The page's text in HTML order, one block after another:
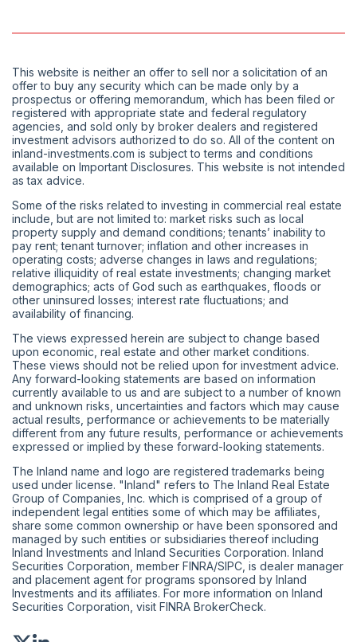
This website is neither an offer to sell nor a solicitation of an
offer to buy any security which can be made only by a
prospectus or offering memorandum, which has been filed or
registered with appropriate state and federal regulatory
agencies, and sold only by broker dealers and registered
investment advisors authorized to do so. All of the content on
inland-investments.com is subject to terms and conditions
available on Important Disclosures. This website is not intended
as tax advice.
Some of the risks related to investing in commercial real estate
include, but are not limited to: market risks such as local
property supply and demand conditions; tenants’ inability to
pay rent; tenant turnover; inflation and other increases in
operating costs; adverse changes in laws and regulations;
relative illiquidity of real estate investments; changing market
demographics; acts of God such as earthquakes, floods or
other uninsured losses; interest rate fluctuations; and
availability of financing.
The views expressed herein are subject to change based
upon economic, real estate and other market conditions.
These views should not be relied upon for investment advice.
Any forward-looking statements are based on information
currently available to us and are subject to a number of known
and unknown risks, uncertainties and factors which may cause
actual results, performance or achievements to be materially
different from any future results, performance or achievements
expressed or implied by these forward-looking statements.
The Inland name and logo are registered trademarks being
used under license. "Inland" refers to The Inland Real Estate
Group of Companies, Inc. which is comprised of a group of
independent legal entities some of which may be affiliates,
share some common ownership or have been sponsored and
managed by such entities or subsidiaries thereof including
Inland Investments and Inland Securities Corporation. Inland
Securities Corporation, member FINRA/SIPC , is dealer manager
and placement agent for programs sponsored by Inland
Investments and its affiliates. For more information on Inland
Securities Corporation, visit FINRA BrokerCheck.